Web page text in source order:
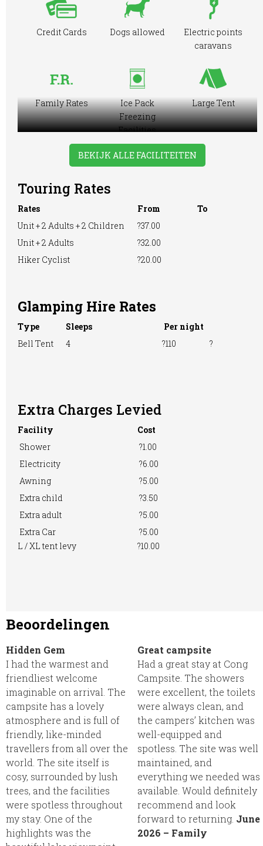
Credit Cards Dogs allowed
Electric points
caravans
Family Rates
Ice Pack
Freezing
Facilities
Large Tent
Motorhome Online booking
Pre-booking RVs Accepted
TV Room
Washing &
BEKIJK ALLE FACILITEITEN
Touring Rates
Rates From
To
Unit + 2 Adults + 2 Children
?37.00
Unit + 2 Adults
?32.00
Hiker Cyclist
?20.00
Glamping Hire Rates
Type Sleeps
Per night
Bell Tent
4 ?110 ?
Extra Charges Levied
Facility
Cost
Shower
?1.00
Electricity
?6.00
Awning
?5.00
Extra child
?3.50
Extra adult
?5.00
Extra Car
L / XL tent levy
?5.00
?10.00
Beoordelingen
Hidden Gem
I had the warmest and
friendliest welcome
imaginable on arrival. The
campsite has a lovely
atmosphere and is full of
friendly, like-minded
travellers from all over the
world. The site itself is
cosy, surrounded by lush
trees, and the facilities
were spotless throughout
my stay. One of the
highlights was the
Great campsite
Had a great stay at Cong
Campsite. The showers
were excellent, the toilets
were always clean, and
the campers’ kitchen was
well-equipped and
spotless. The site was well
maintained, and
everything we needed was
available. Would definitely
recommend and look
forward to returning. June
2026 – Family